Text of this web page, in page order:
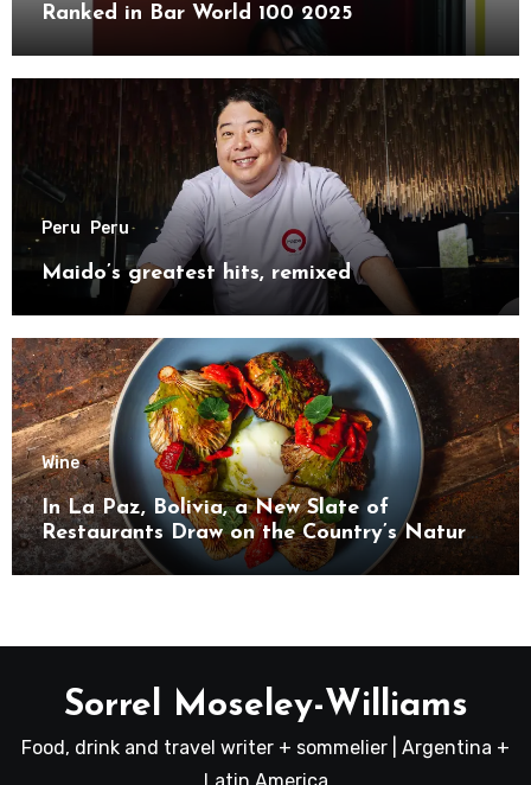
Ranked in Bar World 100 2025
Peru Peru
Maido’s greatest hits, remixed
Wine
In La Paz, Bolivia, a New Slate of
Restaurants Draw on the Country’s Natural
Bounty
Sorrel Moseley-Williams
Food, drink and travel writer + sommelier | Argentina +